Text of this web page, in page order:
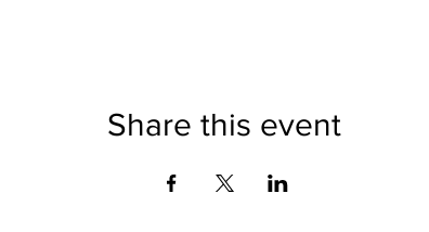
Share this event